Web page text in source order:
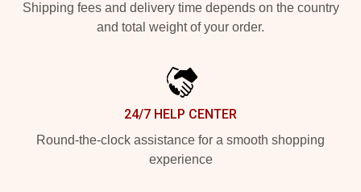
Shipping fees and delivery time depends on the country
and total weight of your order.
24/7 HELP CENTER
Round-the-clock assistance for a smooth shopping
experience